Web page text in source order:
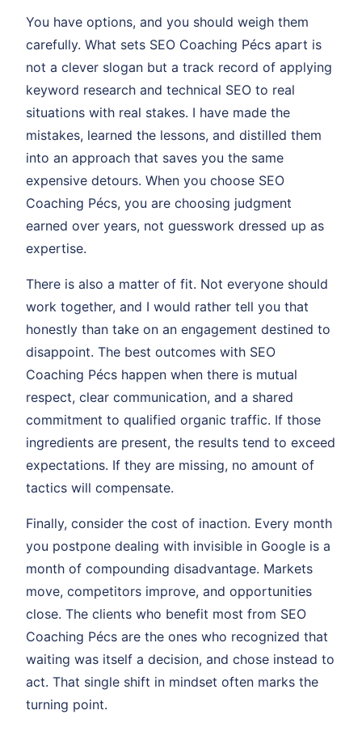
You have options, and you should weigh them
carefully. What sets SEO Coaching Pécs apart is
not a clever slogan but a track record of applying
keyword research and technical SEO to real
situations with real stakes. I have made the
mistakes, learned the lessons, and distilled them
into an approach that saves you the same
expensive detours. When you choose SEO
Coaching Pécs, you are choosing judgment
earned over years, not guesswork dressed up as
expertise.
There is also a matter of fit. Not everyone should
work together, and I would rather tell you that
honestly than take on an engagement destined to
disappoint. The best outcomes with SEO
Coaching Pécs happen when there is mutual
respect, clear communication, and a shared
commitment to qualified organic traffic. If those
ingredients are present, the results tend to exceed
expectations. If they are missing, no amount of
tactics will compensate.
Finally, consider the cost of inaction. Every month
you postpone dealing with invisible in Google is a
month of compounding disadvantage. Markets
move, competitors improve, and opportunities
close. The clients who benefit most from SEO
Coaching Pécs are the ones who recognized that
waiting was itself a decision, and chose instead to
act. That single shift in mindset often marks the
turning point.